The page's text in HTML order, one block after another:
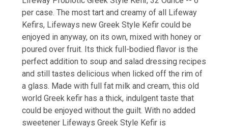
per case. The most tart and creamy of all Lifeway
Kefirs, Lifeways new Greek Style Kefir could be
enjoyed in anyway, on its own, mixed with honey or
poured over fruit. Its thick full-bodied flavor is the
perfect addition to soup and salad dressing recipes
and still tastes delicious when licked off the rim of
a glass. Made with full fat milk and cream, this old
world Greek kefir has a thick, indulgent taste that
could be enjoyed without the guilt. With no added
sweetener Lifeways Greek Style Kefir is